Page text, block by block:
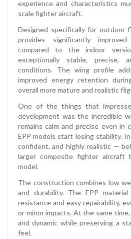
experience and characteristics
scale fighter aircraft.
Designed specifically for outdoor
provides significantly
compared to the indoor
exceptionally stable, precise,
conditions. The wing profile
improved energy retention
overall more mature and realistic
One of the things that
development was the incredible
remains calm and precise even in
EPP models start losing stability.
confident, and highly realistic —
larger composite fighter aircraft
model.
The construction combines low
and durability. The EPP
resistance and easy repairability,
or minor impacts. At the same
and dynamic while preserving a
feel.